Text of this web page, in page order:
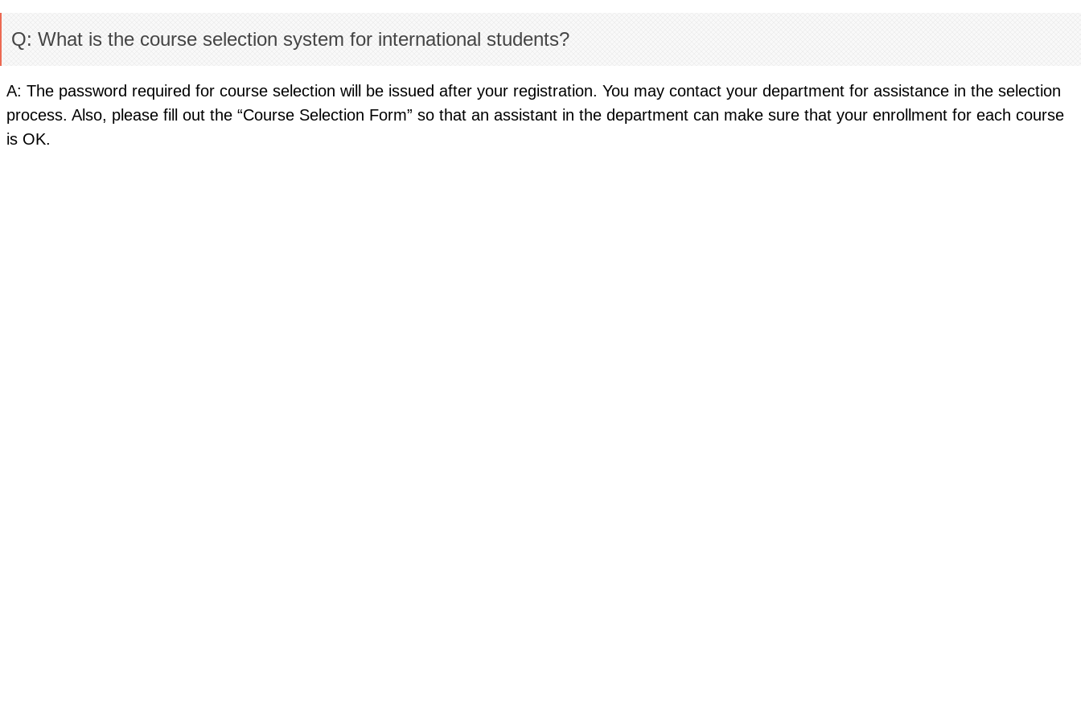
Q: What is the course selection system for international students?
A: The password required for course selection will be issued after your registration. You may contact your department for assistance in the selection
process. Also, please fill out the “Course Selection Form” so that an assistant in the department can make sure that your enrollment for each course
is OK.